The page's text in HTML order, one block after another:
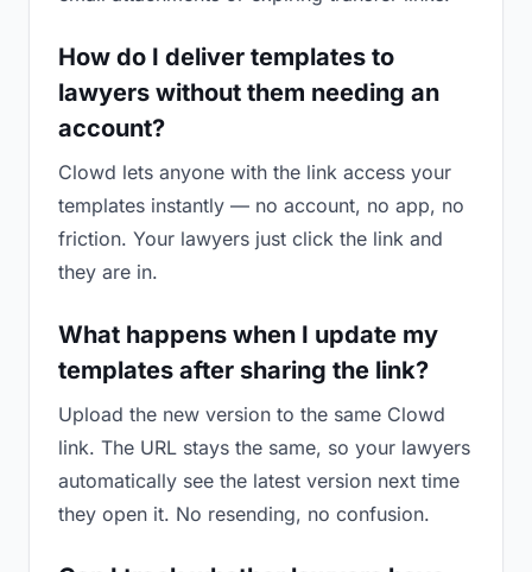
How do I deliver templates to
lawyers without them needing an
account?
Clowd lets anyone with the link access your
templates instantly — no account, no app, no
friction. Your lawyers just click the link and
they are in.
What happens when I update my
templates after sharing the link?
Upload the new version to the same Clowd
link. The URL stays the same, so your lawyers
automatically see the latest version next time
they open it. No resending, no confusion.